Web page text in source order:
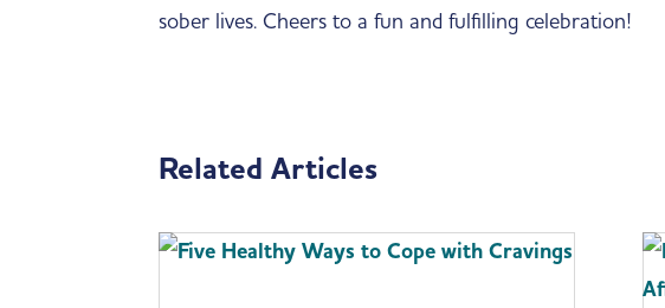
sober lives. Cheers to a fun and fulfilling celebration!
Related Articles